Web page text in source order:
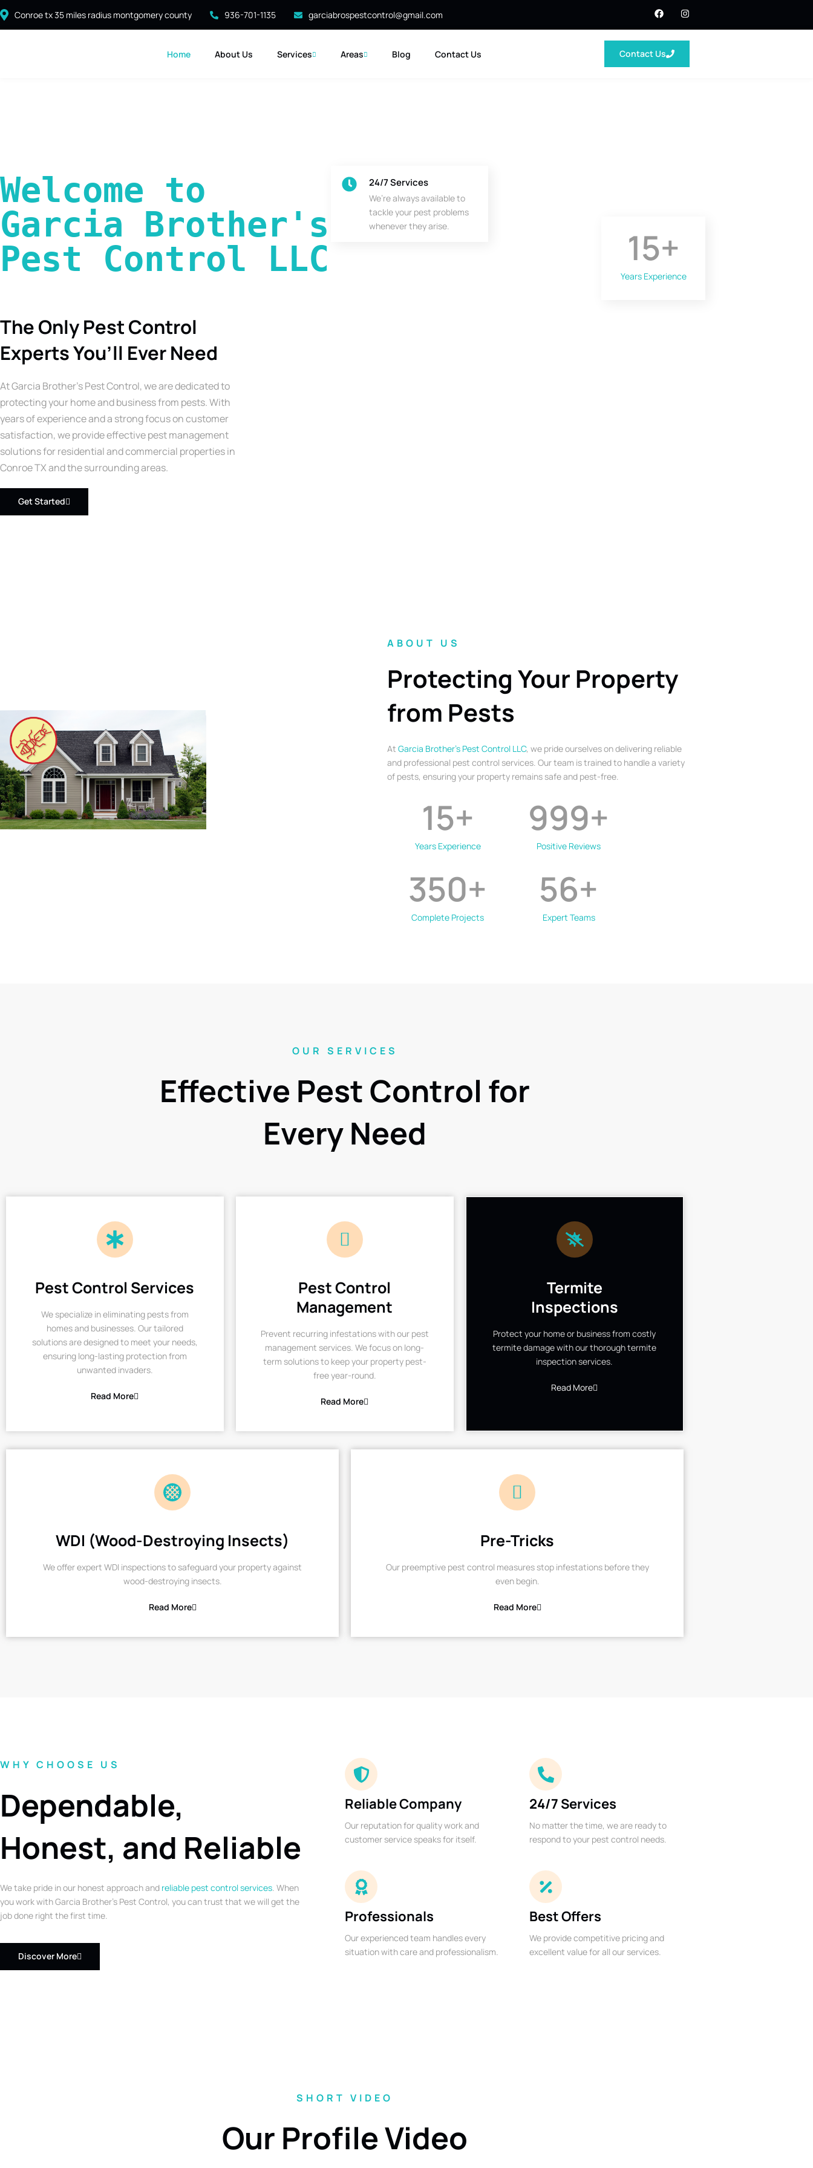
Conroe tx 35 miles radius montgomery county 936-701-1135 garciabrospestcontrol@gmail.com
Home About Us Services Areas Blog Contact Us Contact Us
Welcome to
Garcia Brother's
Pest Control LLC
The Only Pest Control
Experts You’ll Ever Need
At Garcia Brother’s Pest Control, we are dedicated to
protecting your home and business from pests. With
years of experience and a strong focus on customer
satisfaction, we provide effective pest management
solutions for residential and commercial properties in
Conroe TX and the surrounding areas.
Get Started
24/7 Services
We’re always available to
tackle your pest problems
whenever they arise.
Years Experience
15+
ABOUT US
Protecting Your Property
from Pests
At Garcia Brother’s Pest Control LLC, we pride ourselves on delivering reliable
and professional pest control services. Our team is trained to handle a variety
of pests, ensuring your property remains safe and pest-free.
Years Experience
15+
Positive Reviews
999+
Complete Projects
350+
Expert Teams
56+
OUR SERVICES
Effective Pest Control for
Every Need
Pest Control Services
We specialize in eliminating pests from
homes and businesses. Our tailored
solutions are designed to meet your needs,
ensuring long-lasting protection from
unwanted invaders.
Read More
Pest Control
Management
Prevent recurring infestations with our pest
management services. We focus on long-
term solutions to keep your property pest-
free year-round.
Read More
Termite
Inspections
Protect your home or business from costly
termite damage with our thorough termite
inspection services.
Read More
WDI (Wood-Destroying Insects)
We offer expert WDI inspections to safeguard your property against
wood-destroying insects.
Read More
Pre-Tricks
Our preemptive pest control measures stop infestations before they
even begin.
Read More
WHY CHOOSE US
Dependable,
Honest, and Reliable
We take pride in our honest approach and reliable pest control services . When
you work with Garcia Brother’s Pest Control, you can trust that we will get the
job done right the first time.
Discover More
Reliable Company
Our reputation for quality work and
customer service speaks for itself.
24/7 Services
No matter the time, we are ready to
respond to your pest control needs.
Professionals
Our experienced team handles every
situation with care and professionalism.
Best Offers
We provide competitive pricing and
excellent value for all our services.
SHORT VIDEO
Our Profile Video